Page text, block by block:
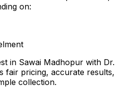
on:
in Sawai Madhopur with Dr.
fair pricing, accurate results,
collection.